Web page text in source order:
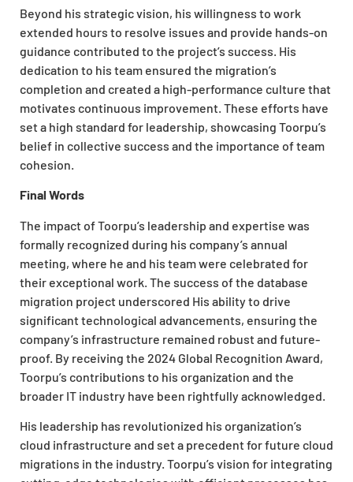
Beyond his strategic vision, his willingness to work
extended hours to resolve issues and provide hands-on
guidance contributed to the project’s success. His
dedication to his team ensured the migration’s
completion and created a high-performance culture that
motivates continuous improvement. These efforts have
set a high standard for leadership, showcasing Toorpu’s
belief in collective success and the importance of team
cohesion.
Final Words
The impact of Toorpu’s leadership and expertise was
formally recognized during his company’s annual
meeting, where he and his team were celebrated for
their exceptional work. The success of the database
migration project underscored His ability to drive
significant technological advancements, ensuring the
company’s infrastructure remained robust and future-
proof. By receiving the 2024 Global Recognition Award,
Toorpu’s contributions to his organization and the
broader IT industry have been rightfully acknowledged.
His leadership has revolutionized his organization’s
cloud infrastructure and set a precedent for future cloud
migrations in the industry. Toorpu’s vision for integrating